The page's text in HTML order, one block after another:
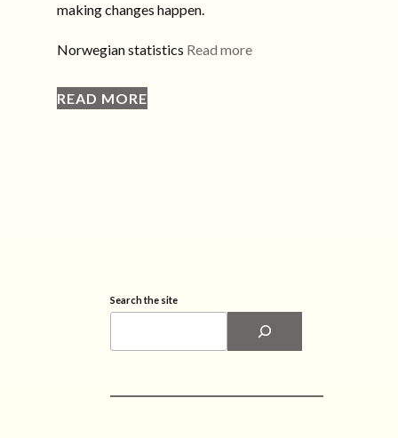
making changes happen.
Norwegian statistics Read more
READ MORE
Search the site